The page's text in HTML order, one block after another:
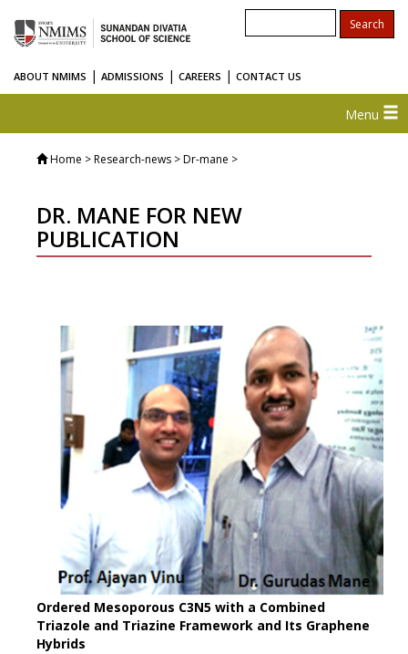
ABOUT NMIMS | ADMISSIONS | CAREERS | CONTACT US
Menu
Home > Research-news > Dr-mane >
DR. MANE FOR NEW
PUBLICATION
Ordered Mesoporous C3N5 with a Combined
Triazole and Triazine Framework and Its Graphene
Hybrids